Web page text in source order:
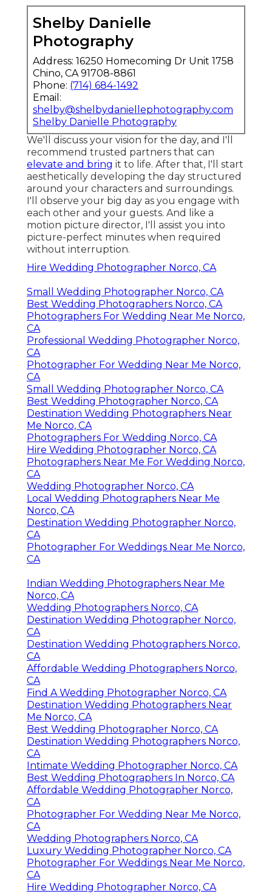
Shelby Danielle
Photography
Address: 16250 Homecoming Dr Unit 1758
Chino, CA 91708-8861
Phone: (714) 684-1492
Email:
shelby@shelbydaniellephotography.com
Shelby Danielle Photography
We'll discuss your vision for the day, and I'll
recommend trusted partners that can
elevate and bring it to life. After that, I'll start
aesthetically developing the day structured
around your characters and surroundings.
I'll observe your big day as you engage with
each other and your guests. And like a
motion picture director, I'll assist you into
picture-perfect minutes when required
without interruption.
Hire Wedding Photographer Norco, CA
Small Wedding Photographer Norco, CA
Best Wedding Photographers Norco, CA
Photographers For Wedding Near Me Norco,
CA
Professional Wedding Photographer Norco,
CA
Photographer For Wedding Near Me Norco,
CA
Small Wedding Photographer Norco, CA
Best Wedding Photographer Norco, CA
Destination Wedding Photographers Near
Me Norco, CA
Photographers For Wedding Norco, CA
Hire Wedding Photographer Norco, CA
Photographers Near Me For Wedding Norco,
CA
Wedding Photographer Norco, CA
Local Wedding Photographers Near Me
Norco, CA
Destination Wedding Photographer Norco,
CA
Photographer For Weddings Near Me Norco,
CA
Indian Wedding Photographers Near Me
Norco, CA
Wedding Photographers Norco, CA
Destination Wedding Photographer Norco,
CA
Destination Wedding Photographers Norco,
CA
Affordable Wedding Photographers Norco,
CA
Find A Wedding Photographer Norco, CA
Destination Wedding Photographers Near
Me Norco, CA
Best Wedding Photographer Norco, CA
Destination Wedding Photographers Norco,
CA
Intimate Wedding Photographer Norco, CA
Best Wedding Photographers In Norco, CA
Affordable Wedding Photographer Norco,
CA
Photographer For Wedding Near Me Norco,
CA
Wedding Photographers Norco, CA
Luxury Wedding Photographer Norco, CA
Photographer For Weddings Near Me Norco,
CA
Hire Wedding Photographer Norco, CA